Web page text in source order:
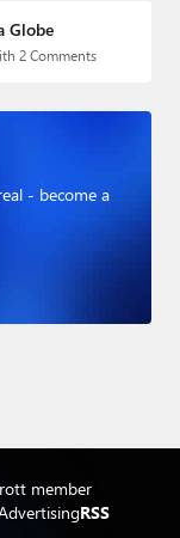
Globe
2 Comments
- become a
member
RSS